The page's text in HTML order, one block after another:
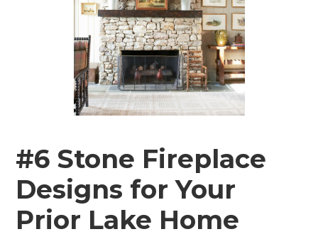
#6 Stone Fireplace
Designs for Your
Prior Lake Home